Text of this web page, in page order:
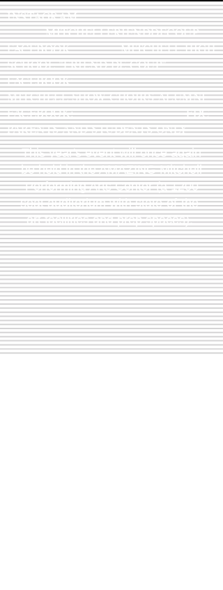
INSTAGRAM:
MITCHELLFRIENDDECOUP
FACEBOOK: MITCHELL HIGH
SCHOOL "FRIEND DE COUP"
FACEBOOK:
MITCHELL SHOW CHOIRS ALUMNI
FACEBOOK: FDC
PARENTS AND STUDENTS ONLY
This year's event will once again
be held in the AMAZING Mitchell
Performing Arts Center (a 1200
seat auditorium with state-of-the-
art facilities and prep spaces).